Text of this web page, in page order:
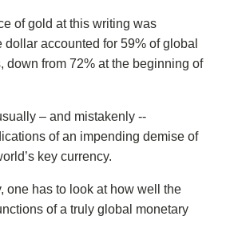
of gold at this writing was
dollar accounted for 59% of global
down from 72% at the beginning of
– and mistakenly --
of an impending demise of
key currency.
one has to look at how well the
of a truly global monetary